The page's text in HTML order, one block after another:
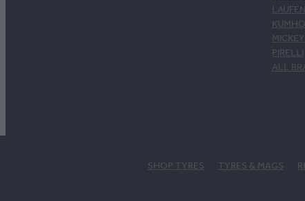
KUMHO
PIRELLI
ALL
SHOP TYRES TYRES & MAGS